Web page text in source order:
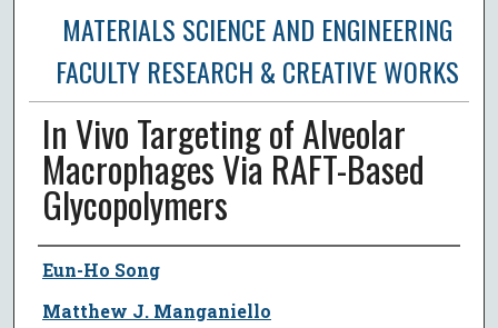
MATERIALS SCIENCE AND ENGINEERING
FACULTY RESEARCH & CREATIVE WORKS
In Vivo Targeting of Alveolar
Macrophages Via RAFT-Based
Glycopolymers
Author
Eun-Ho Song
Matthew J. Manganiello